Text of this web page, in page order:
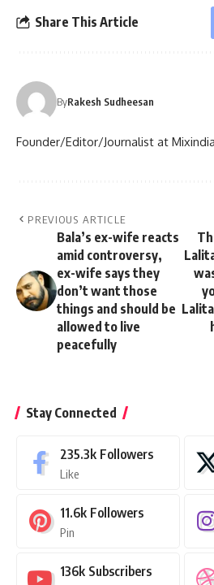
Share This Article
ByRakesh Sudheesan
Founder/Editor/Journalist at
PREVIOUS ARTICLE
Bala’s ex-wife reacts
amid controversy,
ex-wife says they
don’t want those
things and should be
allowed to live
peacefully
Stay Connected
235.3k Followers
Like
11.6k Followers
Pin
136k Subscribers